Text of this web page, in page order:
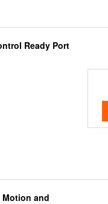
Ready Port
Motion and